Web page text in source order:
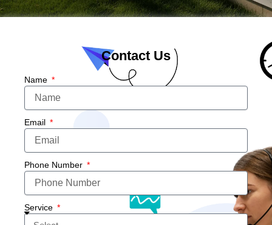
Contact Us
Name
Email
Phone Number
Service